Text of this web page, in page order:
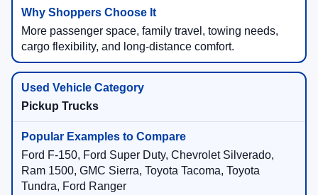
More passenger space, family travel, towing needs,
cargo flexibility, and long-distance comfort.
Pickup Trucks
Ford F-150, Ford Super Duty, Chevrolet Silverado,
Ram 1500, GMC Sierra, Toyota Tacoma, Toyota
Tundra, Ford Ranger